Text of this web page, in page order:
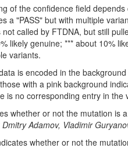
of the confidence field
a "PASS" but with multiple
called by FTDNA, but still
likely genuine; *** about 10%
variants.
is encoded in the
with a pink background
is no corresponding entry in the
whether or not the mutation is
Dmitry Adamov, Vladimir
whether or not the